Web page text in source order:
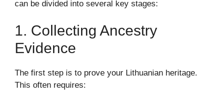
can be divided into several key stages:
1. Collecting Ancestry
Evidence
The first step is to prove your Lithuanian heritage.
This often requires: